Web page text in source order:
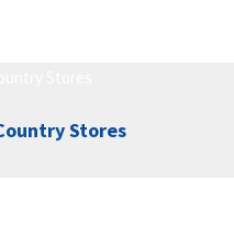
Stores